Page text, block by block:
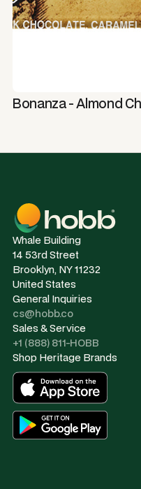
Bonanza - Almond
Whale Building
14 53rd Street
Brooklyn, NY 11232
United States
General Inquiries
cs@hobb.co
Sales & Service
+1 (888) 811-HOBB
Shop Heritage Brands